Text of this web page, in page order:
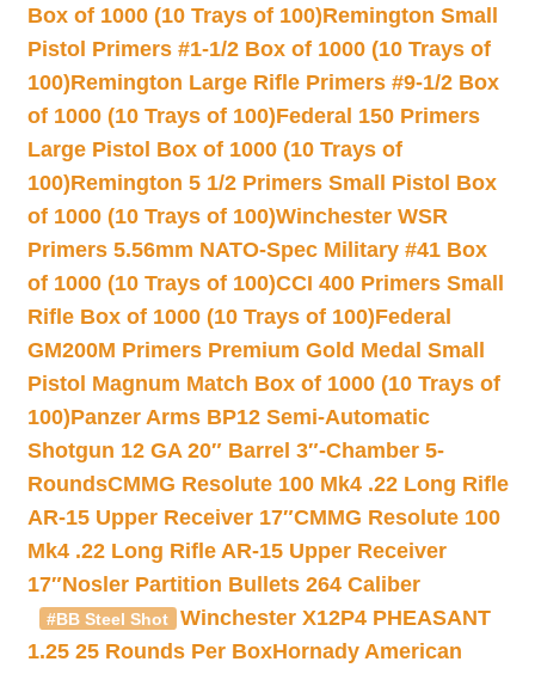
Box of 1000 (10 Trays of 100)Remington Small
Pistol Primers #1-1/2 Box of 1000 (10 Trays of
100)Remington Large Rifle Primers #9-1/2 Box
of 1000 (10 Trays of 100)Federal 150 Primers
Large Pistol Box of 1000 (10 Trays of
100)Remington 5 1/2 Primers Small Pistol Box
of 1000 (10 Trays of 100)Winchester WSR
Primers 5.56mm NATO-Spec Military #41 Box
of 1000 (10 Trays of 100)CCI 400 Primers Small
Rifle Box of 1000 (10 Trays of 100)Federal
GM200M Primers Premium Gold Medal Small
Pistol Magnum Match Box of 1000 (10 Trays of
100)Panzer Arms BP12 Semi-Automatic
Shotgun 12 GA 20″ Barrel 3″-Chamber 5-
RoundsCMMG Resolute 100 Mk4 .22 Long Rifle
AR-15 Upper Receiver 17″CMMG Resolute 100
Mk4 .22 Long Rifle AR-15 Upper Receiver
17″Nosler Partition Bullets 264 Caliber
#BB Steel Shot
Winchester X12P4 PHEASANT
1.25 25 Rounds Per BoxHornady American